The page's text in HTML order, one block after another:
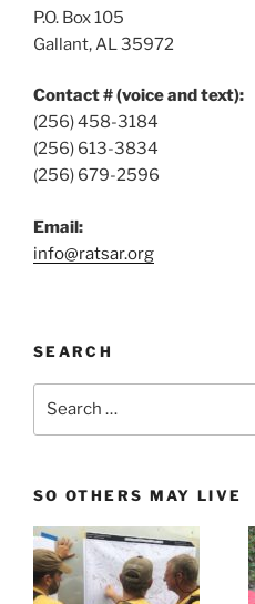
P.O. Box 105
Gallant, AL 35972
Contact # (voice and text):
(256) 458-3184
(256) 613-3834
(256) 679-2596
Email:
info@ratsar.org
SEARCH
SO OTHERS MAY LIVE